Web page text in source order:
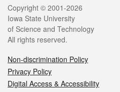
Legal
Copyright © 2001-2026
Iowa State University
of Science and Technology
All rights reserved.
Non-discrimination Policy
Privacy Policy
Digital Access & Accessibility